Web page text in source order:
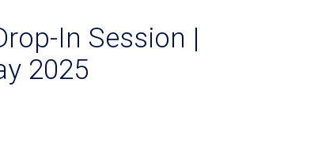
In Session |
2025